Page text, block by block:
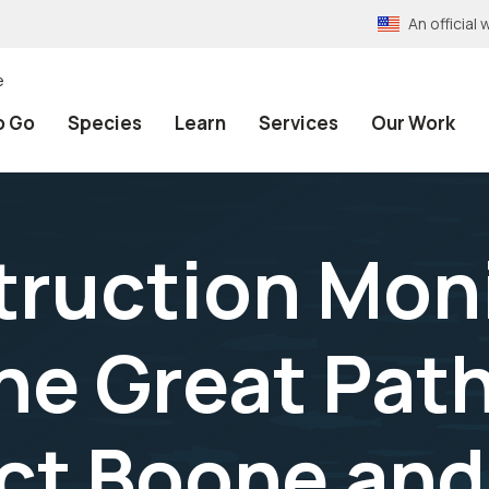
An official
Go Species Learn Services Our Work
Great